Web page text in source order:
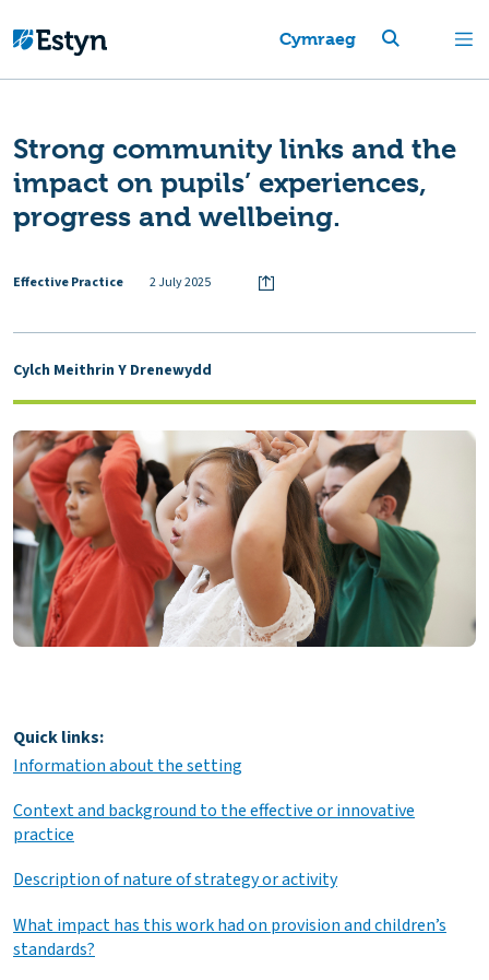
Cymraeg
Strong community links and the
impact on pupils’ experiences,
progress and wellbeing.
Effective Practice 2 July 2025
Cylch Meithrin Y Drenewydd
Quick links:
Information about the setting
Context and background to the effective or innovative
practice
Description of nature of strategy or activity
What impact has this work had on provision and children’s
standards?